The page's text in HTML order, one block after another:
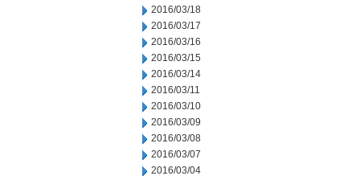
2016/03/18
2016/03/17
2016/03/16
2016/03/15
2016/03/14
2016/03/11
2016/03/10
2016/03/09
2016/03/08
2016/03/07
2016/03/04